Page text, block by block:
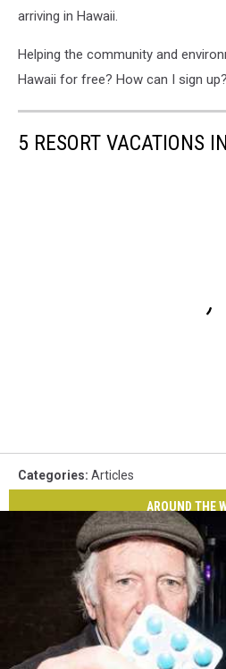
arriving in Hawaii.
Helping the community and
Hawaii for free? How can I sign
5 RESORT VACATIONS
Categories: Articles
AROUND THE